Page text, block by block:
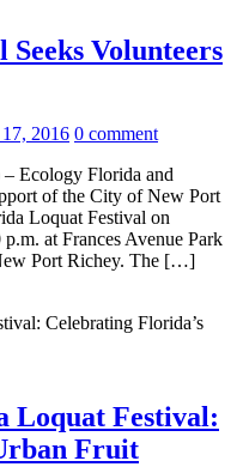
Volunteers
2016 0 comment
Ecology Florida and
of the City of New Port
Loquat Festival on
at Frances Avenue Park
Port Richey. The […]
Loquat Festival:
Fruit